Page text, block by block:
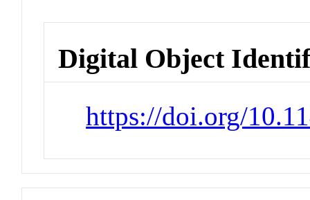
Digital Object
https://doi.org/